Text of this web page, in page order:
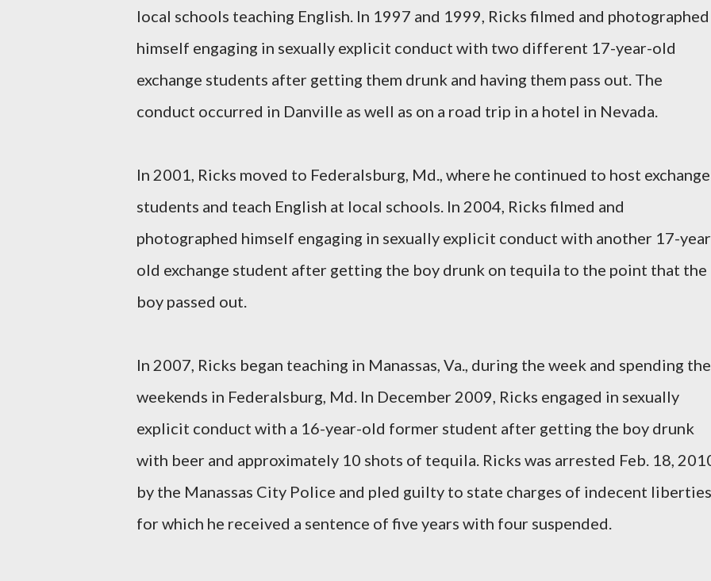
local schools teaching English. In 1997 and 1999, Ricks filmed and photographed
himself engaging in sexually explicit conduct with two different 17-year-old
exchange students after getting them drunk and having them pass out. The
conduct occurred in Danville as well as on a road trip in a hotel in Nevada.
In 2001, Ricks moved to Federalsburg, Md., where he continued to host exchange
students and teach English at local schools. In 2004, Ricks filmed and
photographed himself engaging in sexually explicit conduct with another 17-
old exchange student after getting the boy drunk on tequila to the point that the
boy passed out.
In 2007, Ricks began teaching in Manassas, Va., during the week and spending the
weekends in Federalsburg, Md. In December 2009, Ricks engaged in sexually
explicit conduct with a 16-year-old former student after getting the boy drunk
with beer and approximately 10 shots of tequila. Ricks was arrested Feb. 18,
by the Manassas City Police and pled guilty to state charges of indecent
for which he received a sentence of five years with four suspended.